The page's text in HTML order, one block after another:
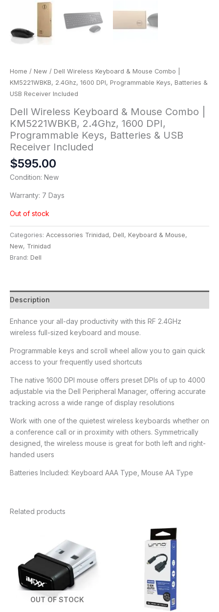
Home / New / Dell Wireless Keyboard & Mouse Combo |
KM5221WBKB, 2.4Ghz, 1600 DPI, Programmable Keys, Batteries &
USB Receiver Included
Dell Wireless Keyboard & Mouse Combo |
KM5221WBKB, 2.4Ghz, 1600 DPI,
Programmable Keys, Batteries & USB
Receiver Included
$595.00
Condition: New
Warranty: 7 Days
Out of stock
Categories: Accessories Trinidad, Dell, Keyboard & Mouse,
New, Trinidad
Brand: Dell
Description
Enhance your all-day productivity with this RF 2.4GHz
wireless full-sized keyboard and mouse.
Programmable keys and scroll wheel allow you to gain quick
access to your frequently used shortcuts
The native 1600 DPI mouse offers preset DPIs of up to 4000
adjustable via the Dell Peripheral Manager, offering accurate
tracking across a wide range of display resolutions
Work with one of the quietest wireless keyboards whether on
a conference call or in proximity with others. Symmetrically
designed, the wireless mouse is great for both left and right-
handed users
Batteries Included: Keyboard AAA Type, Mouse AA Type
Related products
OUT OF STOCK